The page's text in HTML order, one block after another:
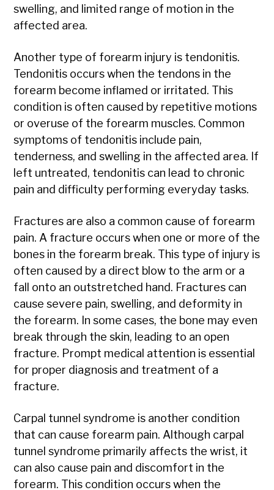
swelling, and limited range of motion in the
affected area.
Another type of forearm injury is tendonitis.
Tendonitis occurs when the tendons in the
forearm become inflamed or irritated. This
condition is often caused by repetitive motions
or overuse of the forearm muscles. Common
symptoms of tendonitis include pain,
tenderness, and swelling in the affected area. If
left untreated, tendonitis can lead to chronic
pain and difficulty performing everyday tasks.
Fractures are also a common cause of forearm
pain. A fracture occurs when one or more of the
bones in the forearm break. This type of injury is
often caused by a direct blow to the arm or a
fall onto an outstretched hand. Fractures can
cause severe pain, swelling, and deformity in
the forearm. In some cases, the bone may even
break through the skin, leading to an open
fracture. Prompt medical attention is essential
for proper diagnosis and treatment of a
fracture.
Carpal tunnel syndrome is another condition
that can cause forearm pain. Although carpal
tunnel syndrome primarily affects the wrist, it
can also cause pain and discomfort in the
forearm. This condition occurs when the